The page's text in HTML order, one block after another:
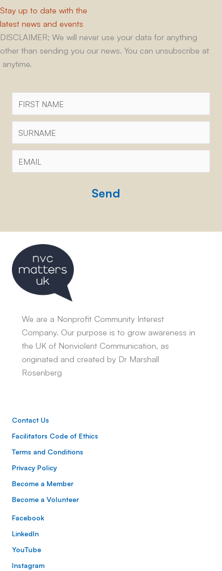
Stay up to date with the
latest news and events
DISCLAIMER; We will never use your data for anything
other than sending you our news. You can unsubscribe at
anytime.
First
Name
Surname
Email *
We are a Nonprofit Community Interest
Company. Our purpose is to grow awareness in
the UK of Nonviolent Communication, as
originated and created by Dr Marshall
Rosenberg
Contact Us
Facilitators Code of Ethics
Terms and Conditions
Privacy Policy
Become a Member
Become a Volunteer
Facebook
LinkedIn
YouTube
Instagram